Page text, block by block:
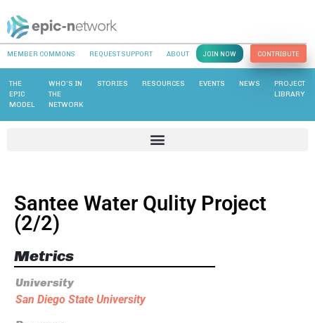
MEMBER COMMONS REQUEST SUPPORT ABOUT JOIN NOW CONTRIBUTE
THE
EPIC
MODEL
WHO’S IN
THE
NETWORK
STORIES RESOURCES EVENTS NEWS
PROJECT
LIBRARY
Santee Water Qulity Project
(2/2)
Metrics
University
San Diego State University